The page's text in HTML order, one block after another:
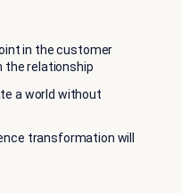
in the customer
the relationship
a world without
transformation will